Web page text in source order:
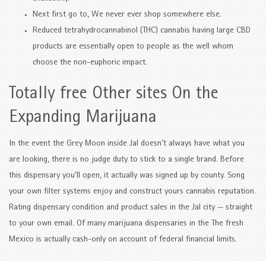
Next first go to, We never ever shop somewhere else.
Reduced tetrahydrocannabinol (THC) cannabis having large CBD
products are essentially open to people as the well whom
choose the non-euphoric impact.
Totally free Other sites On the
Expanding Marijuana
In the event the Grey Moon inside Jal doesn’t always have what you
are looking, there is no judge duty to stick to a single brand. Before
this dispensary you’ll open, it actually was signed up by county. Song
your own filter systems enjoy and construct yours cannabis reputation.
Rating dispensary condition and product sales in the Jal city — straight
to your own email. Of many marijuana dispensaries in the The fresh
Mexico is actually cash-only on account of federal financial limits.